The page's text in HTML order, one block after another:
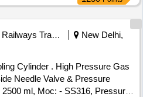
Railways Transport Services
New Delhi,
High Pressure Gas
Needle Valve & Pressure
ml, Moc: - SS316, Pressure